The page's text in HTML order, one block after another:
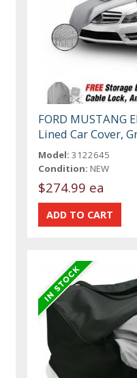
FORD MUSTANG
Lined Car Cover,
Model: 3122645
Condition: NEW
$274.99 ea